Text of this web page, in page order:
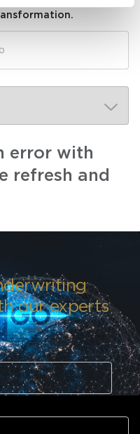
error with
refresh and
our experts